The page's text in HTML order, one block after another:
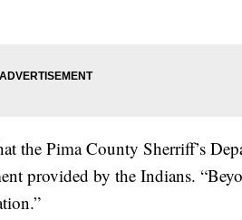
the Pima County Sherriff’s
provided by the Indians.